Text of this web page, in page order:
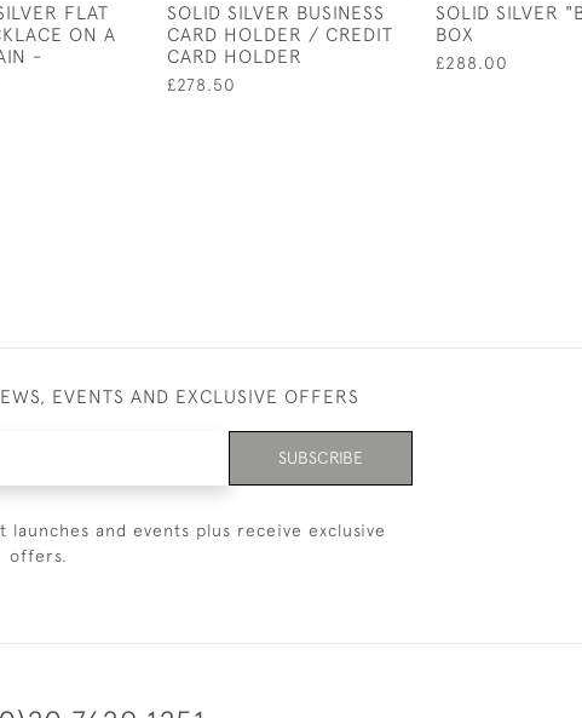
FLAT
ON A
-
SOLID SILVER BUSINESS
CARD HOLDER / CREDIT
CARD HOLDER
£278.50
SOLID SILVER
BOX
£288.00
EVENTS AND EXCLUSIVE OFFERS
SUBSCRIBE
and events plus receive exclusive
offers.